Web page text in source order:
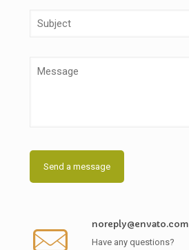
noreply@envato.com
Have any questions?